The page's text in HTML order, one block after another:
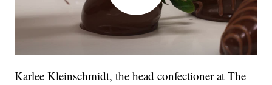
Karlee Kleinschmidt, the head confectioner at The